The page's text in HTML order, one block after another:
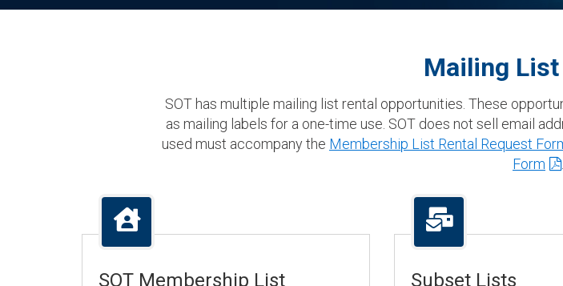
Mailing
SOT has multiple mailing list rental opportunities. These
as mailing labels for a one-time use. SOT does not sell email
used must accompany the Membership List Rental Request
Form
.
SOT Membership List Subset Lists